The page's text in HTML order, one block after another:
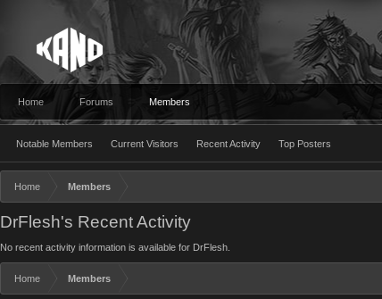
Home Forums Members
Notable Members Current Visitors Recent Activity Top Posters
Home Members
DrFlesh's Recent Activity
No recent activity information is available for DrFlesh.
Home Members